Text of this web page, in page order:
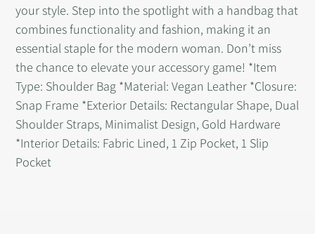
your style. Step into the spotlight with a handbag that
combines functionality and fashion, making it an
essential staple for the modern woman. Don’t miss
the chance to elevate your accessory game! *Item
Type: Shoulder Bag *Material: Vegan Leather *Closure:
Snap Frame *Exterior Details: Rectangular Shape, Dual
Shoulder Straps, Minimalist Design, Gold Hardware
*Interior Details: Fabric Lined, 1 Zip Pocket, 1 Slip
Pocket